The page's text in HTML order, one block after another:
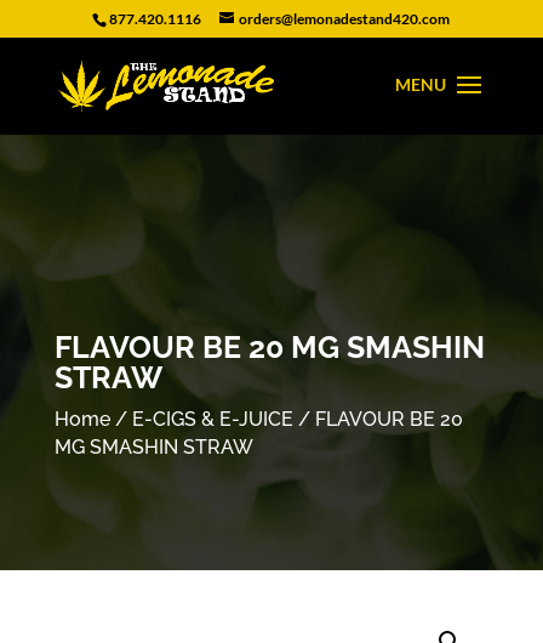
877.420.1116 orders@lemonadestand420.com
FLAVOUR BE 20 MG SMASHIN
STRAW
Home/ E-CIGS & E-JUICE / FLAVOUR BE 20
MG SMASHIN STRAW